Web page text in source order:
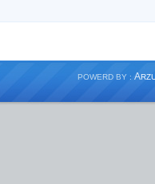
POWERD BY : A